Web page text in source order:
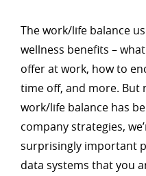
The work/life balance
wellness benefits –
offer at work, how to
time off, and more. But
work/life balance has
company strategies,
surprisingly important
data systems that you